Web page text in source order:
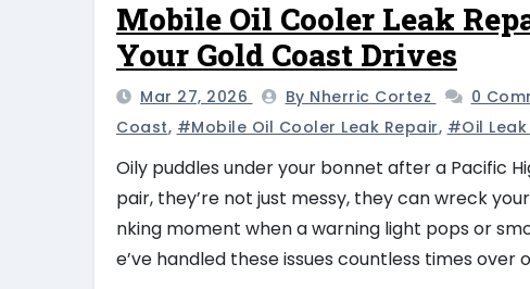
Mobile Oil Cooler Leak
Your Gold Coast Drives
Mar 27, 2026 By Nherric Cortez 0
Coast, #mobile Oil Cooler Leak Repair, #oil Leak
Oily puddles under your bonnet after a Pacific
pair, they’re not just messy, they can wreck
nking moment when a warning light pops or
e’ve handled these issues countless times